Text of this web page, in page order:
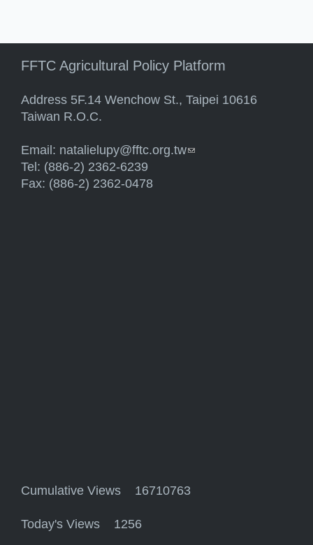
FFTC Agricultural Policy Platform
Address 5F.14 Wenchow St., Taipei 10616
Taiwan R.O.C.
Email: natalielupy@fftc.org.tw(link sends e-mail)
Tel: (886-2) 2362-6239
Fax: (886-2) 2362-0478
Cumulative Views 16710763
Today's Views 1256